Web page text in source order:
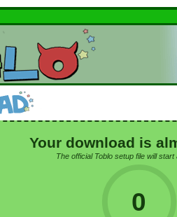
Your download is
The official Toblo setup file will start
0